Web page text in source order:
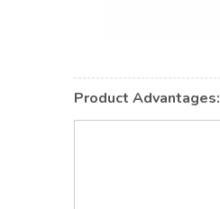
Product Advantages: